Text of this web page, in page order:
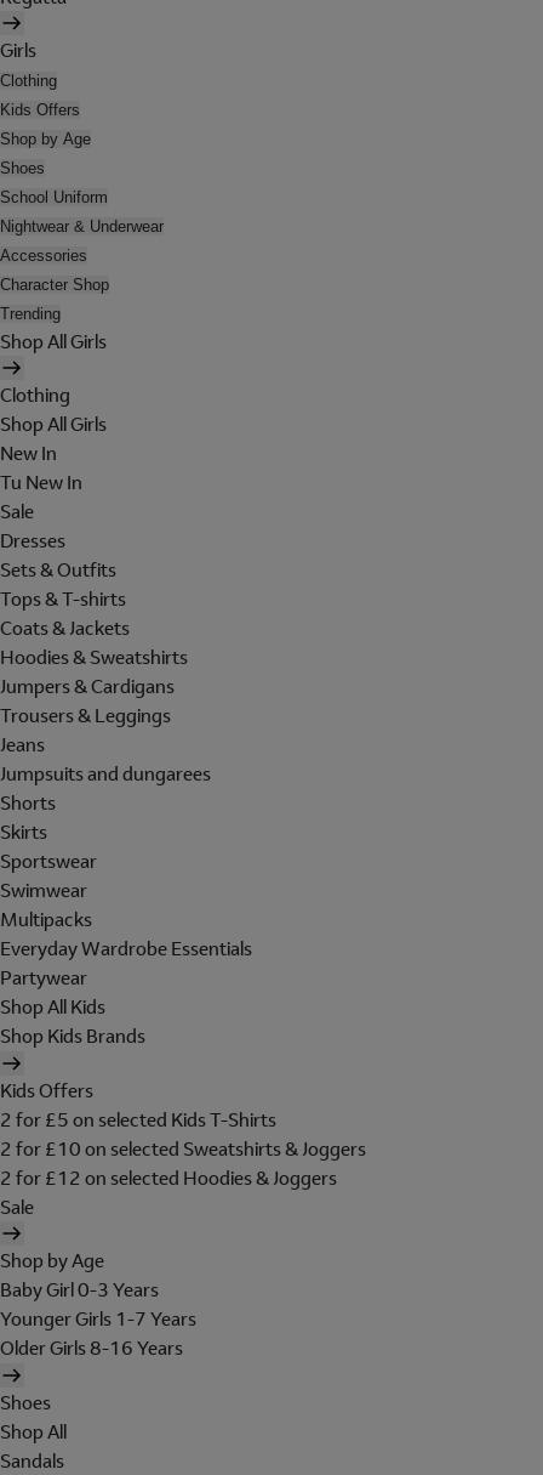
Girls
Clothing
Kids Offers
Shop by Age
Shoes
School Uniform
Nightwear & Underwear
Accessories
Character Shop
Trending
Shop All Girls
Clothing
Shop All Girls
New In
Tu New In
Sale
Dresses
Sets & Outfits
Tops & T-shirts
Coats & Jackets
Hoodies & Sweatshirts
Jumpers & Cardigans
Trousers & Leggings
Jeans
Jumpsuits and dungarees
Shorts
Skirts
Sportswear
Swimwear
Multipacks
Everyday Wardrobe Essentials
Partywear
Shop All Kids
Shop Kids Brands
Kids Offers
2 for £5 on selected Kids T-Shirts
2 for £10 on selected Sweatshirts & Joggers
2 for £12 on selected Hoodies & Joggers
Sale
Shop by Age
Baby Girl 0-3 Years
Younger Girls 1-7 Years
Older Girls 8-16 Years
Shoes
Shop All
Sandals